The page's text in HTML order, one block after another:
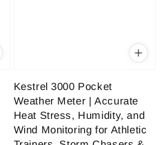
Kestrel 3000 Pocket
Weather Meter | Accurate
Heat Stress, Humidity, and
Wind Monitoring for Athletic